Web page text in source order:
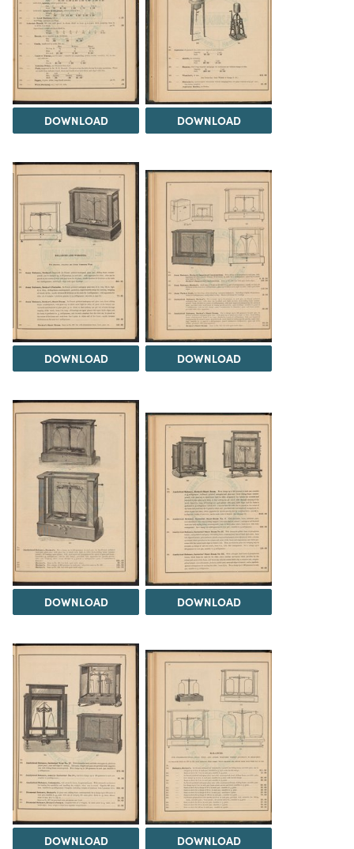
DOWNLOAD DOWNLOAD
DOWNLOAD DOWNLOAD
DOWNLOAD DOWNLOAD
DOWNLOAD DOWNLOAD